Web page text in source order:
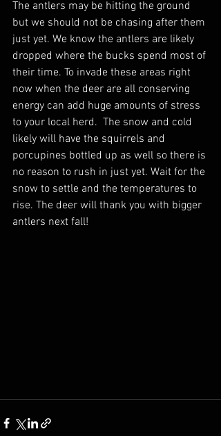
The antlers may be hitting the ground
but we should not be chasing after them
just yet. We know the antlers are likely
dropped where the bucks spend most of
their time. To invade these areas right
now when the deer are all conserving
energy can add huge amounts of stress
to your local herd.  The snow and cold
likely will have the squirrels and
porcupines bottled up as well so there is
no reason to rush in just yet. Wait for the
snow to settle and the temperatures to
rise. The deer will thank you with bigger
antlers next fall!